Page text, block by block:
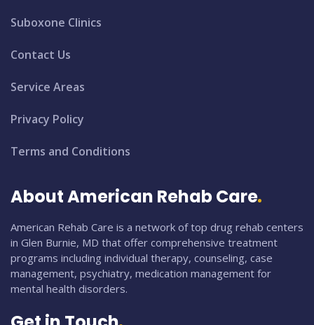
Suboxone Clinics
Contact Us
Service Areas
Privacy Policy
Terms and Conditions
About American Rehab Care
American Rehab Care is a network of top drug rehab centers
in Glen Burnie, MD that offer comprehensive treatment
programs including individual therapy, counseling, case
management, psychiatry, medication management for
mental health disorders.